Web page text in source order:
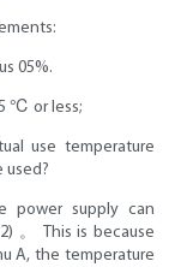
05%.
℃ or less;
use temperature
used?
power supply can
。 This is because
A, the temperature